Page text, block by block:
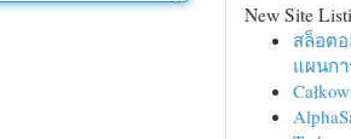
New Site
สล็อตอ
แผนกา